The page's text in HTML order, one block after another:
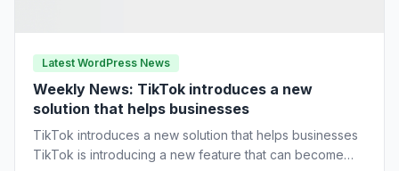
Latest WordPress News
Weekly News: TikTok introduces a new
solution that helps businesses
TikTok introduces a new solution that helps businesses
TikTok is introducing a new feature that can become